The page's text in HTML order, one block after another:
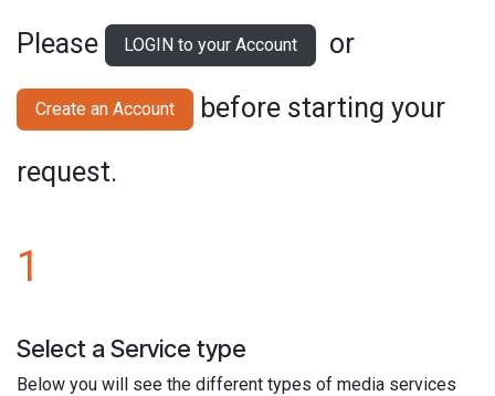
Please LOGIN to your Account or
Create an Account
before starting your
request.
1
Select a Service type
Below you will see the different types of media services